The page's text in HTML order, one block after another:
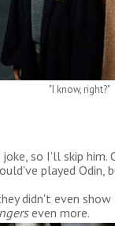
"I know, right?"
so I'll skip
played
didn't even
even more.